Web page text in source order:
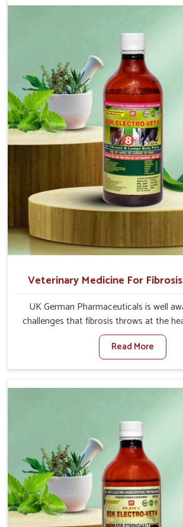
fast. Once diarrhea is contracted, it
productivity associated with healthy
Chhattisgarh. Our veterinary medicines
are so carefully formulated that they
as well as the root cause, and the animals
and regain full strength in no
Veterinary Medicine For
UK German Pharmaceuticals is well
challenges that fibrosis throws at the
of animals in Chhattisgarh. Compared
Veterinary Medicine For Fibrosis
Manufacturers in Chhattisgarh,
solutions that bring forward the root
of fibrous connective tissues leads to
organs for life and thus affects
of life in Chhattisgarh. Our medicines in
designed to heal organs and restore
along with the overall well-being of
Read More